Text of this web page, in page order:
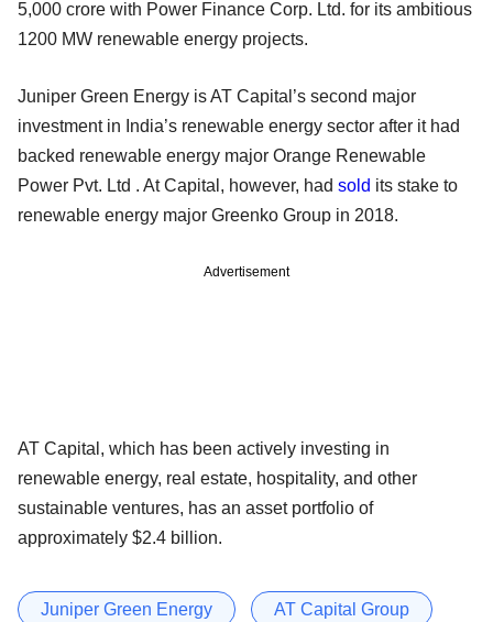
5,000 crore with Power Finance Corp. Ltd. for its ambitious
1200 MW renewable energy projects.
Juniper Green Energy is AT Capital’s second major
investment in India’s renewable energy sector after it had
backed renewable energy major Orange Renewable
Power Pvt. Ltd . At Capital, however, had sold its stake to
renewable energy major Greenko Group in 2018.
Advertisement
AT Capital, which has been actively investing in
renewable energy, real estate, hospitality, and other
sustainable ventures, has an asset portfolio of
approximately $2.4 billion.
Juniper Green Energy AT Capital Group